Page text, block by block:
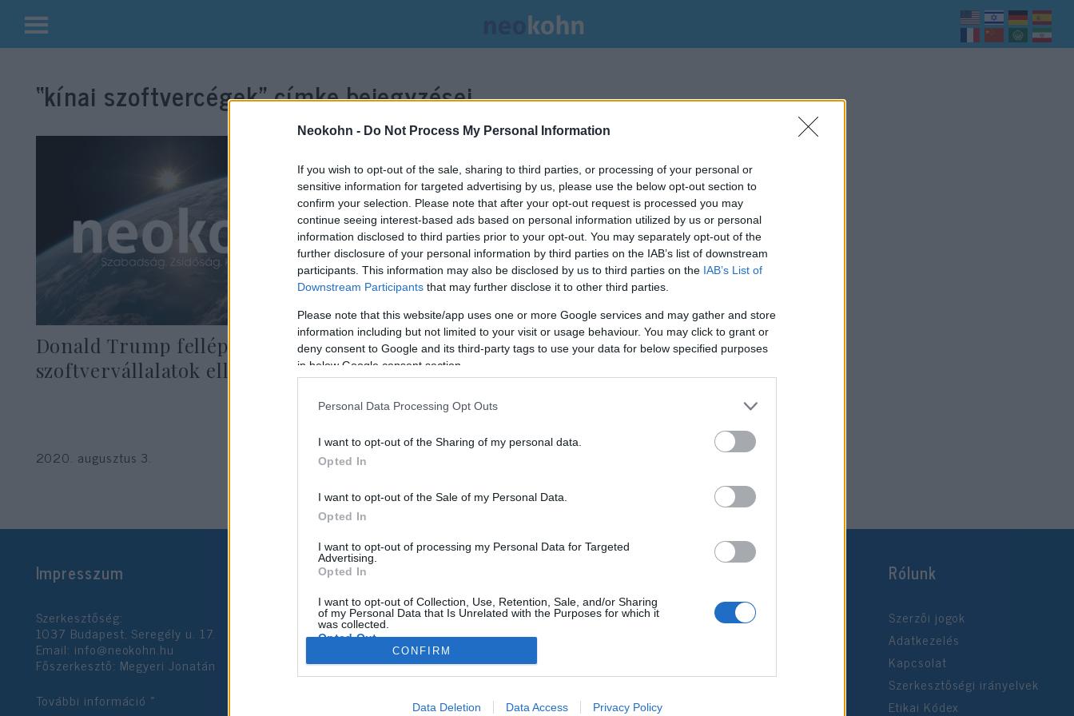
Neokohn - Do Not Process My Personal Information
If you wish to opt-out of the sale, sharing to third parties, or processing of your personal or
sensitive information for targeted advertising by us, please use the below opt-out section to
confirm your selection. Please note that after your opt-out request is processed you may
continue seeing interest-based ads based on personal information utilized by us or personal
information disclosed to third parties prior to your opt-out. You may separately opt-out of the
further disclosure of your personal information by third parties on the IAB’s list of downstream
participants. This information may also be disclosed by us to third parties on the IAB’s List of
Downstream Participants that may further disclose it to other third parties.
Please note that this website/app uses one or more Google services and may gather and store
information including but not limited to your visit or usage behaviour. You may click to grant or
deny consent to Google and its third-party tags to use your data for below specified purposes
in below Google consent section.
Personal Data Processing Opt Outs
I want to opt-out of the Sharing of my personal data.
Opted In
I want to opt-out of the Sale of my Personal Data.
Opted In
I want to opt-out of processing my Personal Data for Targeted
Advertising.
Opted In
I want to opt-out of Collection, Use, Retention, Sale, and/or Sharing
of my Personal Data that Is Unrelated with the Purposes for which it
was collected.
Opted Out
Google consents
I want to allow Google to enable storage related to advertising like cookies on
CONFIRM
Data Deletion Data Access Privacy Policy
Kilépés
tartalomba“kínai szoftvercégek”címke bejegyzései.
Donald Trump fellép a kínai
szoftvervállalatok ellen
2020. augusztus 3.
Impresszum
Szerkesztőség:
1037 Budapest, Seregély u. 17.
Email: info@neokohn.hu
Főszerkesztő: Megyeri Jonatán
További információ »
Rólunk
Szerzői jogok
Adatkezelés
Kapcsolat
Szerkesztőségi irányelvek
Etikai Kódex